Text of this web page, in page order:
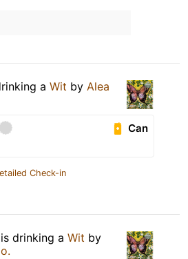
a Wit by Alea
Can
Check-in
is drinking a Wit by